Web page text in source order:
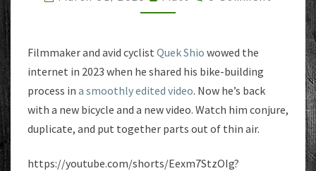
AIR
Filmmaker and avid cyclist Quek Shio wowed the
internet in 2023 when he shared his bike-building
process in a smoothly edited video. Now he’s back
with a new bicycle and a new video. Watch him conjure,
duplicate, and put together parts out of thin air.
https://youtube.com/shorts/Eexm7StzOIg?